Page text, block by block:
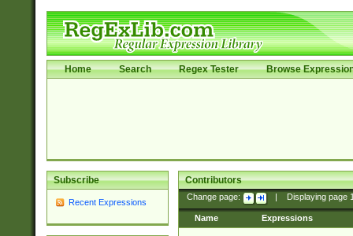
Home Search Regex Tester Browse
Subscribe
Recent Expressions
Contributors
Change page: Displaying page
Name Expressions